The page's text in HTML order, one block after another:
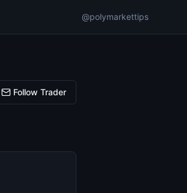
@polymarkettips
Follow Trader